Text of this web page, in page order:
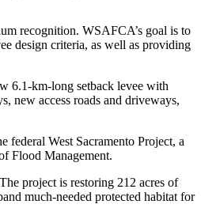
recognition. WSAFCA’s goal is to
design criteria, as well as providing
6.1-km-long setback levee with
new access roads and driveways,
federal West Sacramento Project, a
Flood Management.
project is restoring 212 acres of
much-needed protected habitat for